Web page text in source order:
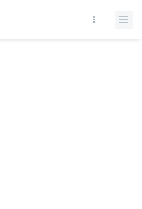
news WHERE state = 1 and